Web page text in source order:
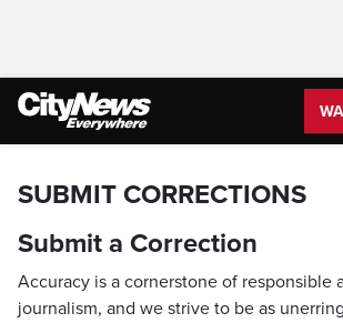
SUBMIT CORRECTIONS
Submit a Correction
Accuracy is a cornerstone of responsible
journalism, and we strive to be as